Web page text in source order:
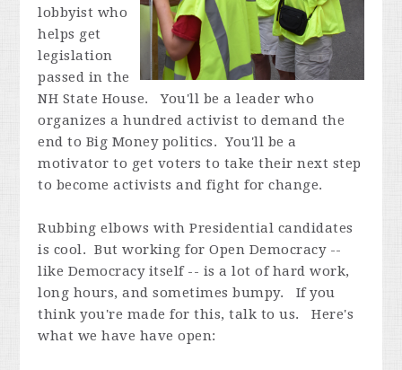
lobbyist who
helps get
legislation
passed in the
NH State House. You'll be a leader who
organizes a hundred activist to demand the
end to Big Money politics. You'll be a
motivator to get voters to take their next step
to become activists and fight for change.
Rubbing elbows with Presidential candidates
is cool. But working for Open Democracy --
like Democracy itself -- is a lot of hard work,
long hours, and sometimes bumpy. If you
think you're made for this, talk to us. Here's
what we have have open: